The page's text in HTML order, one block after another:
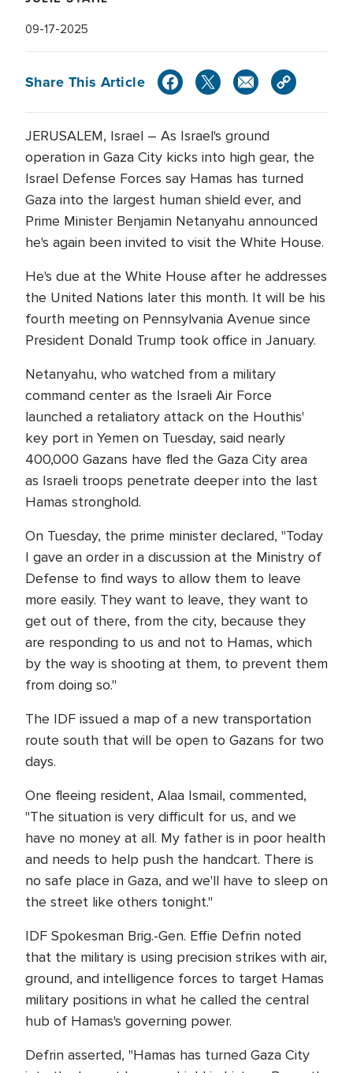
09-17-2025
Share This Article
JERUSALEM, Israel – As Israel's ground
operation in Gaza City kicks into high gear, the
Israel Defense Forces say Hamas has turned
Gaza into the largest human shield ever, and
Prime Minister Benjamin Netanyahu announced
he's again been invited to visit the White House.
He's due at the White House after he addresses
the United Nations later this month. It will be his
fourth meeting on Pennsylvania Avenue since
President Donald Trump took office in January.
Netanyahu, who watched from a military
command center as the Israeli Air Force
launched a retaliatory attack on the Houthis'
key port in Yemen on Tuesday, said nearly
400,000 Gazans have fled the Gaza City area
as Israeli troops penetrate deeper into the last
Hamas stronghold.
On Tuesday, the prime minister declared, "Today
I gave an order in a discussion at the Ministry of
Defense to find ways to allow them to leave
more easily. They want to leave, they want to
get out of there, from the city, because they
are responding to us and not to Hamas, which
by the way is shooting at them, to prevent them
from doing so."
The IDF issued a map of a new transportation
route south that will be open to Gazans for two
days.
One fleeing resident, Alaa Ismail, commented,
"The situation is very difficult for us, and we
have no money at all. My father is in poor health
and needs to help push the handcart. There is
no safe place in Gaza, and we'll have to sleep on
the street like others tonight."
IDF Spokesman Brig.-Gen. Effie Defrin noted
that the military is using precision strikes with air,
ground, and intelligence forces to target Hamas
military positions in what he called the central
hub of Hamas's governing power.
Defrin asserted, "Hamas has turned Gaza City